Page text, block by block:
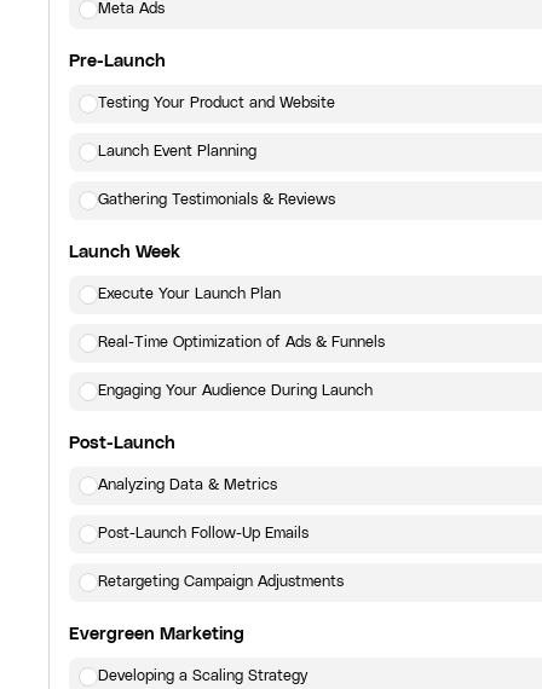
Meta Ads
Pre-Launch
Testing Your Product and Website
Launch Event Planning
Gathering Testimonials & Reviews
Launch Week
Execute Your Launch Plan
Real-Time Optimization of Ads & Funnels
Engaging Your Audience During Launch
Post-Launch
Analyzing Data & Metrics
Post-Launch Follow-Up Emails
Retargeting Campaign Adjustments
Evergreen Marketing
Developing a Scaling Strategy